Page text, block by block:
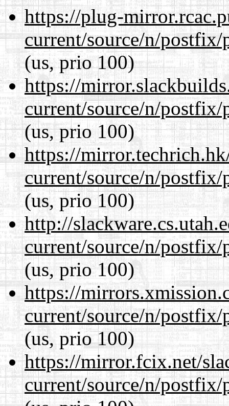
https://plug-
current/source/n/
(us, prio 100)
https://
current/source/n/
(us, prio 100)
https://
current/source/n/
(us, prio 100)
http://
current/source/n/
(us, prio 100)
https://
current/source/n/
(us, prio 100)
https://mirror.fcix.net/
current/source/n/